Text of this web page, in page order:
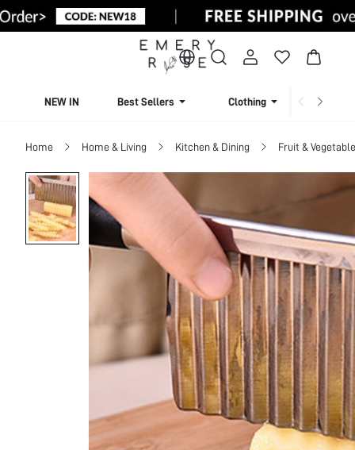
NEW IN Best Sellers Clothing
Home Home & Living Kitchen & Dining Fruit &